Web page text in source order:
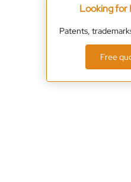
Looking for
Patents,
Free